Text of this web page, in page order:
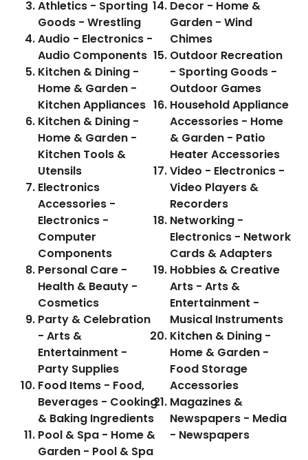
Athletics - Sporting
Goods - Wrestling
Audio - Electronics -
Audio Components
Kitchen & Dining -
Home & Garden -
Kitchen Appliances
Kitchen & Dining -
Home & Garden -
Kitchen Tools &
Utensils
Electronics
Accessories -
Electronics -
Computer
Components
Personal Care -
Health & Beauty -
Cosmetics
Party & Celebration
- Arts &
Entertainment -
Party Supplies
Food Items - Food,
Beverages - Cooking
& Baking Ingredients
Pool & Spa - Home &
Garden - Pool & Spa
Decor - Home &
Garden - Wind
Chimes
Outdoor Recreation
- Sporting Goods -
Outdoor Games
Household Appliance
Accessories - Home
& Garden - Patio
Heater Accessories
Video - Electronics -
Video Players &
Recorders
Networking -
Electronics - Network
Cards & Adapters
Hobbies & Creative
Arts - Arts &
Entertainment -
Musical Instruments
Kitchen & Dining -
Home & Garden -
Food Storage
Accessories
Magazines &
Newspapers - Media
- Newspapers